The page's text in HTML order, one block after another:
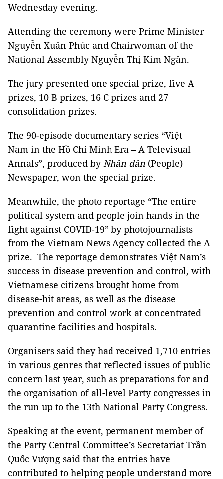
Wednesday evening.
Attending the ceremony were Prime Minister
Nguyễn Xuân Phúc and Chairwoman of the
National Assembly Nguyễn Thị Kim Ngân.
The jury presented one special prize, five A
prizes, 10 B prizes, 16 C prizes and 27
consolidation prizes.
The 90-episode documentary series “Việt
Nam in the Hồ Chí Minh Era – A Televisual
Annals”, produced byNhân dân (People)
Newspaper, won the special prize.
Meanwhile, the photo reportage “The entire
political system and people join hands in the
fight against COVID-19” by photojournalists
from the Vietnam News Agency collected the A
prize. The reportage demonstrates Việt Nam’s
success in disease prevention and control, with
Vietnamese citizens brought home from
disease-hit areas, as well as the disease
prevention and control work at concentrated
quarantine facilities and hospitals.
Organisers said they had received 1,710 entries
in various genres that reflected issues of public
concern last year, such as preparations for and
the organisation of all-level Party congresses in
the run up to the 13th National Party Congress.
Speaking at the event, permanent member of
the Party Central Committee’s Secretariat Trần
Quốc Vượng said that the entries have
contributed to helping people understand more